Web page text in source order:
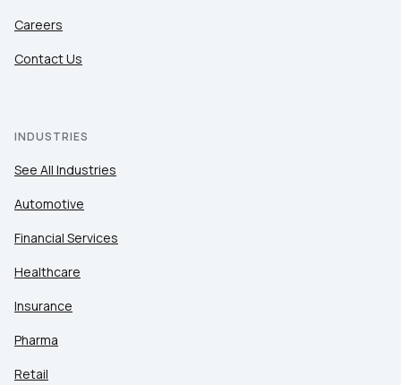
Careers
Contact Us
INDUSTRIES
See All Industries
Automotive
Financial Services
Healthcare
Insurance
Pharma
Retail